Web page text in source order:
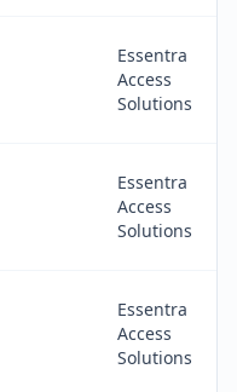
Essentra
Access
Solutions
Essentra
Access
Solutions
Essentra
Access
Solutions